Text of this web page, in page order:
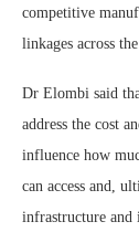
competitive
linkages across
Dr Elombi said
address the cost
influence how
can access and,
infrastructure and